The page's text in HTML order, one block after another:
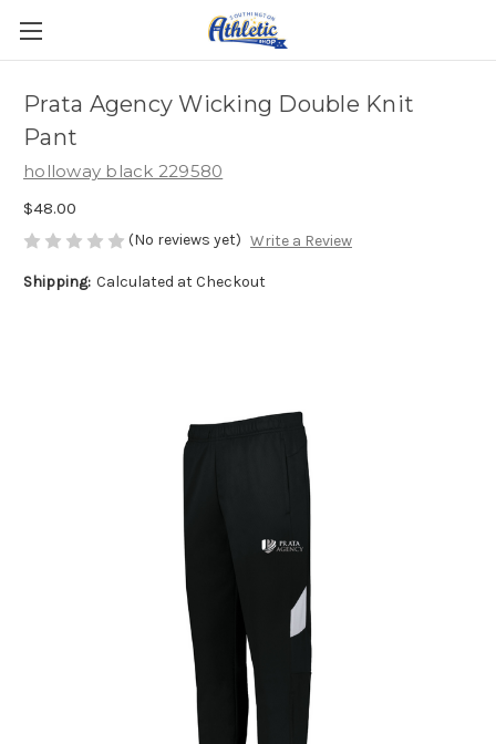
Prata Agency Wicking Double Knit
Pant
holloway black 229580
$48.00
(No reviews yet) Write a Review
Shipping: Calculated at Checkout